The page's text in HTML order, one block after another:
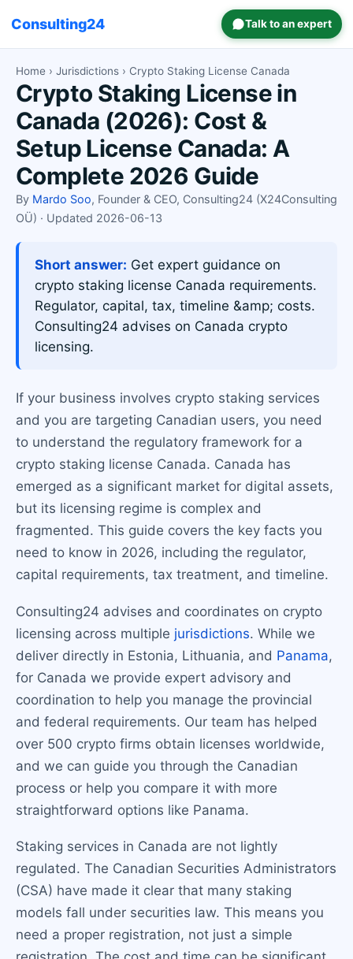
Consulting24 Talk to an expert
Home › Jurisdictions › Crypto Staking License Canada
Crypto Staking License in
Canada (2026): Cost &
Setup License Canada: A
Complete 2026 Guide
By Mardo Soo, Founder & CEO, Consulting24 (X24Consulting
OÜ) · Updated 2026-06-13
Short answer: Get expert guidance on
crypto staking license Canada requirements.
Regulator, capital, tax, timeline &amp; costs.
Consulting24 advises on Canada crypto
licensing.
If your business involves crypto staking services
and you are targeting Canadian users, you need
to understand the regulatory framework for a
crypto staking license Canada. Canada has
emerged as a significant market for digital assets,
but its licensing regime is complex and
fragmented. This guide covers the key facts you
need to know in 2026, including the regulator,
capital requirements, tax treatment, and timeline.
Consulting24 advises and coordinates on crypto
licensing across multiple jurisdictions. While we
deliver directly in Estonia, Lithuania, and Panama,
for Canada we provide expert advisory and
coordination to help you manage the provincial
and federal requirements. Our team has helped
over 500 crypto firms obtain licenses worldwide,
and we can guide you through the Canadian
process or help you compare it with more
straightforward options like Panama.
Staking services in Canada are not lightly
regulated. The Canadian Securities Administrators
(CSA) have made it clear that many staking
models fall under securities law. This means you
need a proper registration, not just a simple